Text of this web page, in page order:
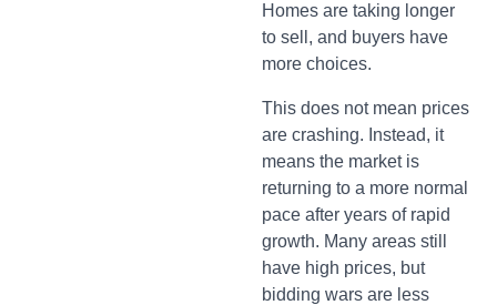
Homes are taking longer
to sell, and buyers have
more choices.
This does not mean prices
are crashing. Instead, it
means the market is
returning to a more normal
pace after years of rapid
growth. Many areas still
have high prices, but
bidding wars are less